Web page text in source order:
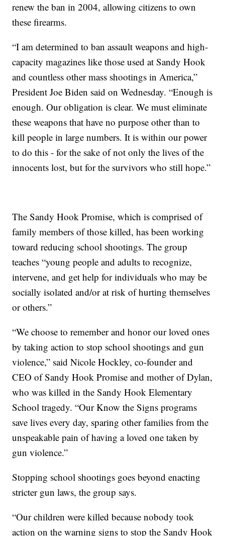
renew the ban in 2004, allowing citizens to own
these firearms.
“I am determined to ban assault weapons and high-
capacity magazines like those used at Sandy Hook
and countless other mass shootings in America,”
President Joe Biden said on Wednesday. “Enough is
enough. Our obligation is clear. We must eliminate
these weapons that have no purpose other than to
kill people in large numbers. It is within our power
to do this - for the sake of not only the lives of the
innocents lost, but for the survivors who still hope.”
The Sandy Hook Promise, which is comprised of
family members of those killed, has been working
toward reducing school shootings. The group
teaches “young people and adults to recognize,
intervene, and get help for individuals who may be
socially isolated and/or at risk of hurting themselves
or others.”
“We choose to remember and honor our loved ones
by taking action to stop school shootings and gun
violence,” said Nicole Hockley, co-founder and
CEO of Sandy Hook Promise and mother of Dylan,
who was killed in the Sandy Hook Elementary
School tragedy. “Our Know the Signs programs
save lives every day, sparing other families from the
unspeakable pain of having a loved one taken by
gun violence.”
Stopping school shootings goes beyond enacting
stricter gun laws, the group says.
“Our children were killed because nobody took
action on the warning signs to stop the Sandy Hook